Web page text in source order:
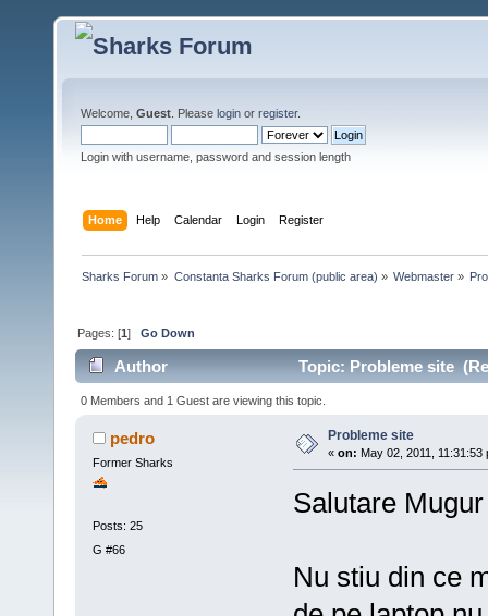
Welcome, Guest . Please login or register.
Login with username, password and session length
Home Help Calendar Login Register
Sharks Forum » Constanta Sharks Forum (public area) » Webmaster»
Pages: [1]Go Down
Author Topic: Probleme site
0 Members and 1 Guest are viewing this topic.
pedro
Former Sharks
Posts: 25
G #66
Probleme site
« on: May 02, 2011, 11:31:53
Salutare Mugur
Nu stiu din ce